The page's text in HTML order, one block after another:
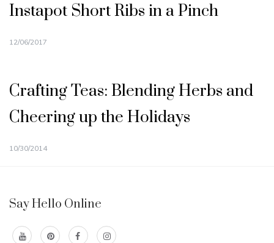
Instapot Short Ribs in a Pinch
12/06/2017
Crafting Teas: Blending Herbs and
Cheering up the Holidays
10/30/2014
Say Hello Online